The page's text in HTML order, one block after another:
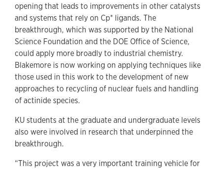
opening that leads to improvements in other catalysts
and systems that rely on Cp* ligands. The
breakthrough, which was supported by the National
Science Foundation and the DOE Office of Science,
could apply more broadly to industrial chemistry.
Blakemore is now working on applying techniques like
those used in this work to the development of new
approaches to recycling of nuclear fuels and handling
of actinide species.
KU students at the graduate and undergraduate levels
also were involved in research that underpinned the
breakthrough.
“This project was a very important training vehicle for